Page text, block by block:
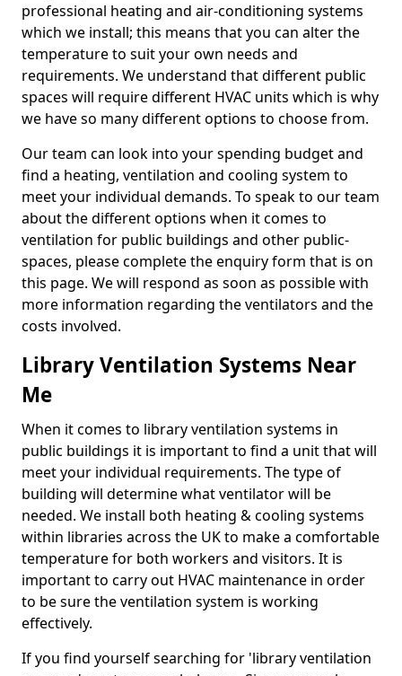
professional heating and air-conditioning systems
which we install; this means that you can alter the
temperature to suit your own needs and
requirements. We understand that different public
spaces will require different HVAC units which is why
we have so many different options to choose from.
Our team can look into your spending budget and
find a heating, ventilation and cooling system to
meet your individual demands. To speak to our team
about the different options when it comes to
ventilation for public buildings and other public-
spaces, please complete the enquiry form that is on
this page. We will respond as soon as possible with
more information regarding the ventilators and the
costs involved.
Library Ventilation Systems Near
Me
When it comes to library ventilation systems in
public buildings it is important to find a unit that will
meet your individual requirements. The type of
building will determine what ventilator will be
needed. We install both heating & cooling systems
within libraries across the UK to make a comfortable
temperature for both workers and visitors. It is
important to carry out HVAC maintenance in order
to be sure the ventilation system is working
effectively.
If you find yourself searching for 'library ventilation